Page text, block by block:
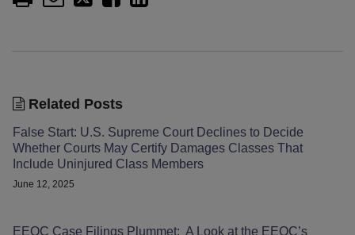
Related Posts
False Start: U.S. Supreme Court Declines to Decide
Whether Courts May Certify Damages Classes That
Include Uninjured Class Members
June 12, 2025
EEOC Case Filings Plummet: A Look at the EEOC’s